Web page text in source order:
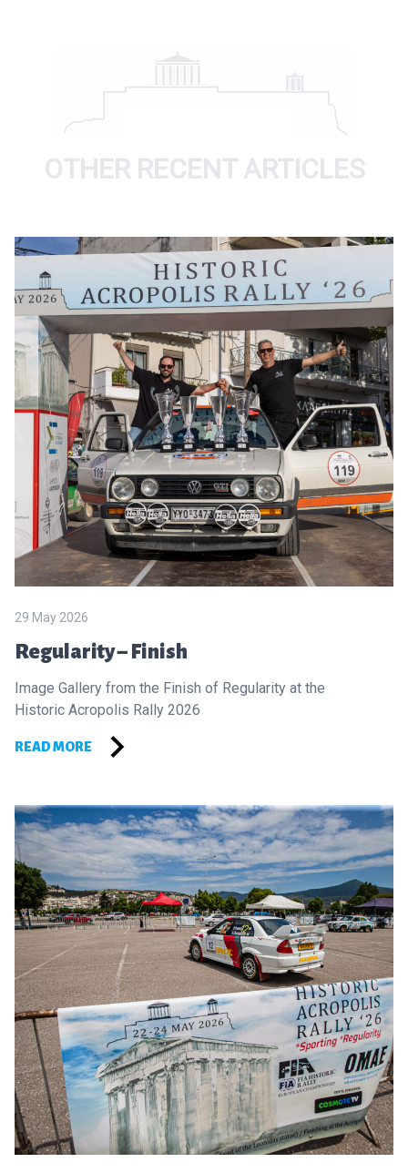
OTHER RECENT ARTICLES
29 May 2026
Regularity – Finish
Image Gallery from the Finish of Regularity at the
Historic Acropolis Rally 2026
READ MORE